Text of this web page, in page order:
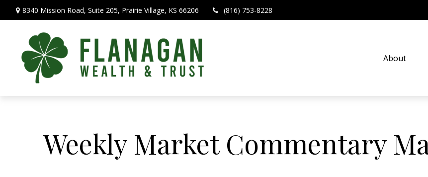
8340 Mission Road, Suite 205, Prairie Village, KS 66206 (816) 753-8228
About
Weekly Market Commentary